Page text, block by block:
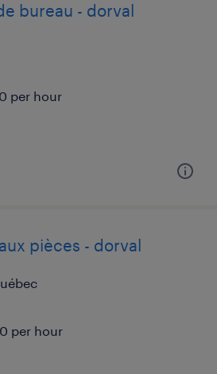
bureau - dorval
per hour
pièces - dorval
per hour